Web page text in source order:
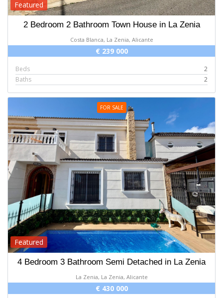
Featured
2 Bedroom 2 Bathroom Town House in La Zenia
Costa Blanca, La Zenia, Alicante
€ 239 000
Beds
2
Baths
2
FOR SALE
Featured
4 Bedroom 3 Bathroom Semi Detached in La Zenia
La Zenia, La Zenia, Alicante
€ 430 000